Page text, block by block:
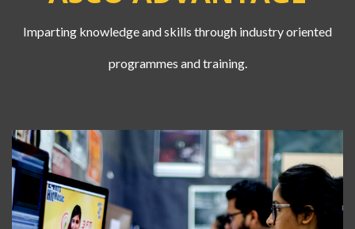
Imparting knowledge and skills through industry oriented
programmes and training.